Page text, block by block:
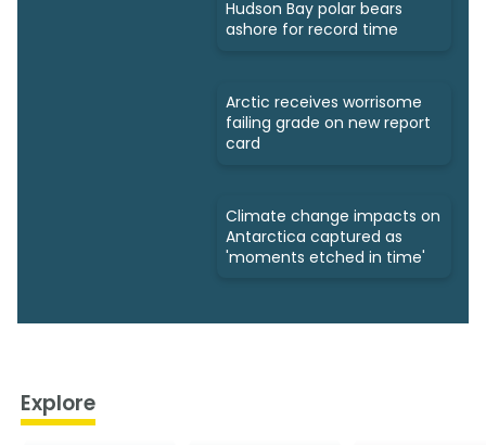
Hudson Bay polar bears
ashore for record time
Arctic receives worrisome
failing grade on new report
card
Climate change impacts on
Antarctica captured as
'moments etched in time'
Explore